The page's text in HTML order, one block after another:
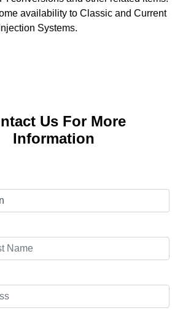
availability to Classic and Current
Systems.
Us For More
Information